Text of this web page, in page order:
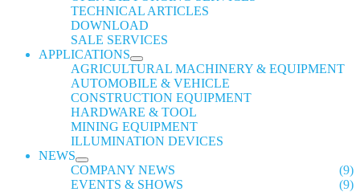
TECHNICAL ARTICLES
DOWNLOAD
SALE SERVICES
APPLICATIONS
AGRICULTURAL MACHINERY & EQUIPMENT
AUTOMOBILE & VEHICLE
CONSTRUCTION EQUIPMENT
HARDWARE & TOOL
MINING EQUIPMENT
ILLUMINATION DEVICES
NEWS
COMPANY NEWS
(9)
EVENTS & SHOWS
(9)